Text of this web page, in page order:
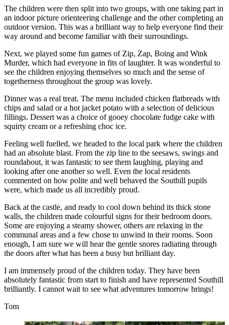
The children were then split into two groups, with one taking part in
an indoor picture orienteering challenge and the other completing an
outdoor version. This was a brilliant way to help everyone find their
way around and become familiar with their surroundings.
Next, we played some fun games of Zip, Zap, Boing and Wink
Murder, which had everyone in fits of laughter. It was wonderful to
see the children enjoying themselves so much and the sense of
togetherness throughout the group was lovely.
Dinner was a real treat. The menu included chicken flatbreads with
chips and salad or a hot jacket potato with a selection of delicious
fillings. Dessert was a choice of gooey chocolate fudge cake with
squirty cream or a refreshing choc ice.
Feeling well fuelled, we headed to the local park where the children
had an absolute blast. From the zip line to the seesaws, swings and
roundabout, it was fantastic to see them laughing, playing and
looking after one another so well. Even the local residents
commented on how polite and well behaved the Southill pupils
were, which made us all incredibly proud.
Back at the castle, and ready to cool down behind its thick stone
walls, the children made colourful signs for their bedroom doors.
Some are enjoying a steamy shower, others are relaxing in the
communal areas and a few chose to unwind in their rooms. Soon
enough, I am sure we will hear the gentle snores radiating through
the doors after what has been a busy but brilliant day.
I am immensely proud of the children today. They have been
absolutely fantastic from start to finish and have represented Southill
brilliantly. I cannot wait to see what adventures tomorrow brings!
Tom